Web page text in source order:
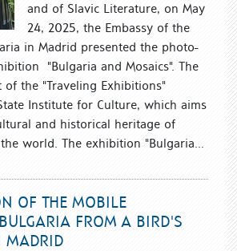
and of Slavic Literature, on May
24, 2025, the Embassy of the
in Madrid presented the photo-
"Bulgaria and Mosaics". The
the "Traveling Exhibitions"
Institute for Culture, which aims
and historical heritage of
world. The exhibition "Bulgaria...
OF THE MOBILE
FROM A BIRD'S
MADRID